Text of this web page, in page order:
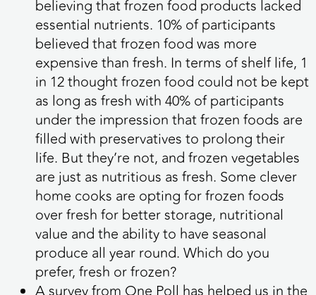
believing that frozen food products lacked
essential nutrients. 10% of participants
believed that frozen food was more
expensive than fresh. In terms of shelf life, 1
in 12 thought frozen food could not be kept
as long as fresh with 40% of participants
under the impression that frozen foods are
filled with preservatives to prolong their
life. But they’re not, and frozen vegetables
are just as nutritious as fresh. Some clever
home cooks are opting for frozen foods
over fresh for better storage, nutritional
value and the ability to have seasonal
produce all year round. Which do you
prefer, fresh or frozen?